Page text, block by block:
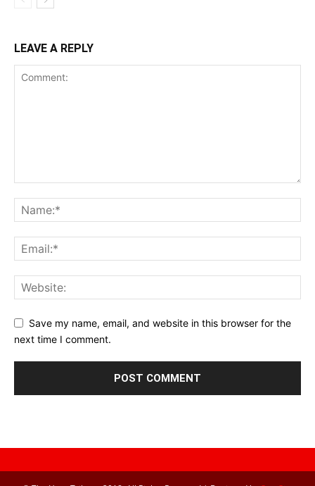
LEAVE A REPLY
Save my name, email, and website in this browser for the
next time I comment.